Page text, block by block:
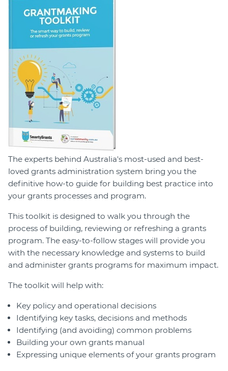
Login
Forum
LMS
Manage Site
SmartyFile
The experts behind Australia's most-used and best-
loved grants administration system bring you the
definitive how-to guide for building best practice into
your grants processes and program.
This toolkit is designed to walk you through the
process of building, reviewing or refreshing a grants
program. The easy-to-follow stages will provide you
with the necessary knowledge and systems to build
and administer grants programs for maximum impact.
The toolkit will help with:
Key policy and operational decisions
Identifying key tasks, decisions and methods
Identifying (and avoiding) common problems
Building your own grants manual
Expressing unique elements of your grants program